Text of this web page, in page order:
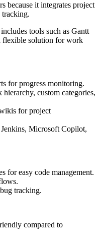
because it integrates project
tracking.
tools such as Gantt
flexible solution for work
for progress monitoring.
custom categories,
for project
Microsoft Copilot,
for easy code management.
tracking.
compared to